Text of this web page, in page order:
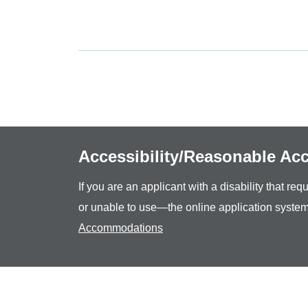
Accessibility/Reasonable
If you are an applicant with a disability that
or unable to use—the online application
Accommodations